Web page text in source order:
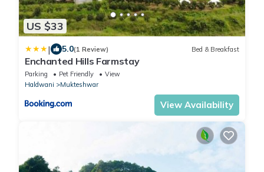
US $33
| 5.0(1 Review) Bed & Breakfast
Enchanted Hills Farmstay
Parking Pet Friendly
View
Haldwani
Mukteshwar
View Availability